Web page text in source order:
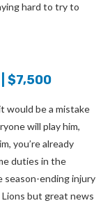
hard to try to
$7,500
would be a mistake
will play him,
you’re already
duties in the
ending injury
but great news